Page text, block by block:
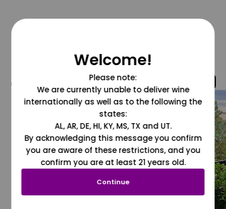
@grapesdotcom
Welcome!
Please note:
We are currently unable to deliver wine
internationally as well as to the following the
states:
AL, AR, DE, HI, KY, MS, TX and UT.
By acknowledging this message you confirm
you are aware of these restrictions, and you
confirm you are at least 21 years old.
Continue